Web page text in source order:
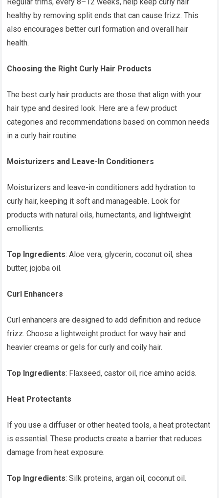
healthy by removing split ends that can cause frizz. This
also encourages better curl formation and overall hair
health.
Choosing the Right Curly Hair Products
The best curly hair products are those that align with your
hair type and desired look. Here are a few product
categories and recommendations based on common needs
in a curly hair routine.
Moisturizers and Leave-In Conditioners
Moisturizers and leave-in conditioners add hydration to
curly hair, keeping it soft and manageable. Look for
products with natural oils, humectants, and lightweight
emollients.
Top Ingredients: Aloe vera, glycerin, coconut oil, shea
butter, jojoba oil.
Curl Enhancers
Curl enhancers are designed to add definition and reduce
frizz. Choose a lightweight product for wavy hair and
heavier creams or gels for curly and coily hair.
Top Ingredients: Flaxseed, castor oil, rice amino acids.
Heat Protectants
If you use a diffuser or other heated tools, a heat protectant
is essential. These products create a barrier that reduces
damage from heat exposure.
Top Ingredients: Silk proteins, argan oil, coconut oil.